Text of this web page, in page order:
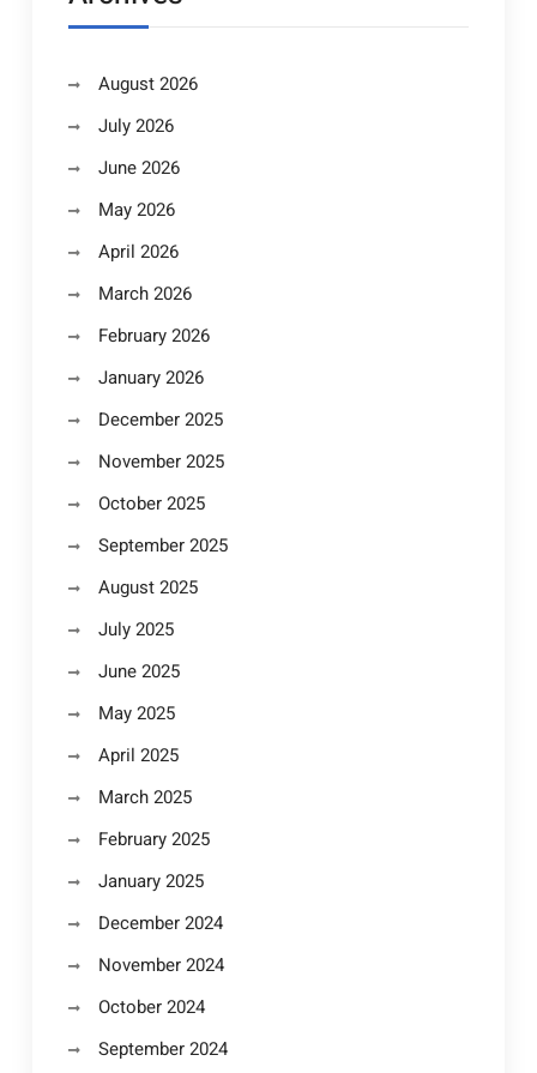
August 2026
July 2026
June 2026
May 2026
April 2026
March 2026
February 2026
January 2026
December 2025
November 2025
October 2025
September 2025
August 2025
July 2025
June 2025
May 2025
April 2025
March 2025
February 2025
January 2025
December 2024
November 2024
October 2024
September 2024